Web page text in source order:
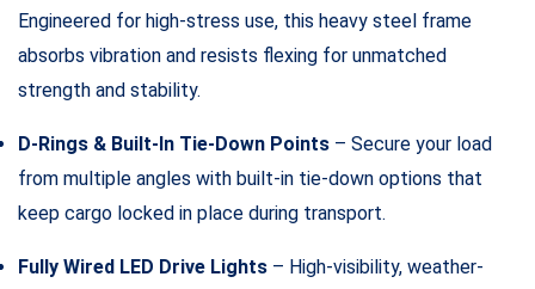
Engineered for high-stress use, this heavy steel frame
absorbs vibration and resists flexing for unmatched
strength and stability.
D-Rings & Built-In Tie-Down Points – Secure your load
from multiple angles with built-in tie-down options that
keep cargo locked in place during transport.
Fully Wired LED Drive Lights – High-visibility, weather-